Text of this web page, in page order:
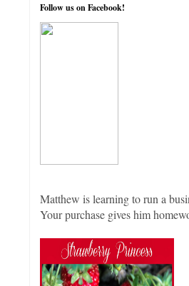
Follow us on Facebook!
Matthew is learning to run a
Your purchase gives him